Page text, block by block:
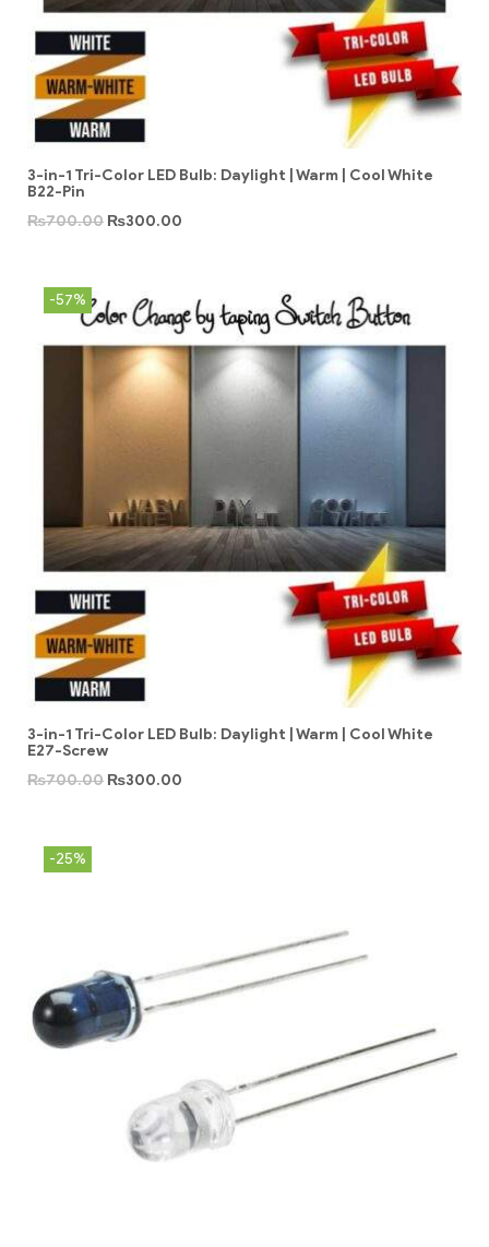
3-in-1 Tri-Color LED Bulb: Daylight | Warm | Cool White
B22-Pin
₨700.00 ₨300.00
-57%
3-in-1 Tri-Color LED Bulb: Daylight | Warm | Cool White
E27-Screw
₨700.00 ₨300.00
-25%